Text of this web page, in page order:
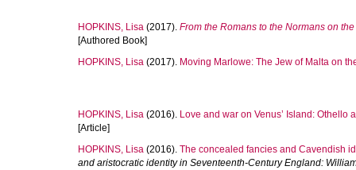
HOPKINS, Lisa (2017). From the Romans to the Normans on
[Authored Book]
HOPKINS, Lisa (2017). Moving Marlowe: The Jew of Malta on
HOPKINS, Lisa (2016). Love and war on Venus’ Island: Othello
[Article]
HOPKINS, Lisa (2016). The concealed fancies and Cavendish
and aristocratic identity in Seventeenth-Century England: